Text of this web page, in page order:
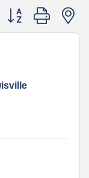
Button group with